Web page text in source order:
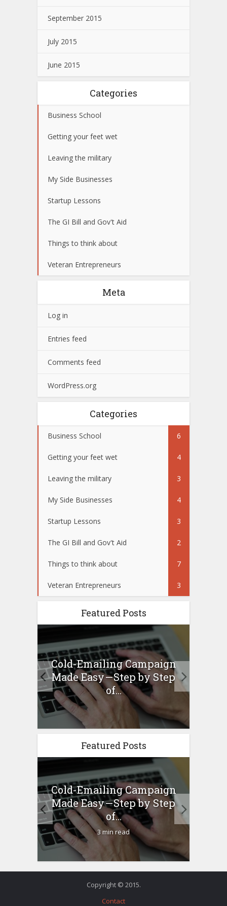
September 2015
July 2015
June 2015
Categories
Business School
Getting your feet wet
Leaving the military
My Side Businesses
Startup Lessons
The GI Bill and Gov't Aid
Things to think about
Veteran Entrepreneurs
Meta
Log in
Entries feed
Comments feed
WordPress.org
Categories
Business School 6
Getting your feet wet 4
Leaving the military 3
My Side Businesses 4
Startup Lessons 3
The GI Bill and Gov't Aid 2
Things to think about 7
Veteran Entrepreneurs 3
Featured Posts
Cold-Emailing Campaign
Made Easy — Step by Step
of...
Featured Posts
Cold-Emailing Campaign
Made Easy — Step by Step
of...
3 min read
Copyright © 2015.
Contact